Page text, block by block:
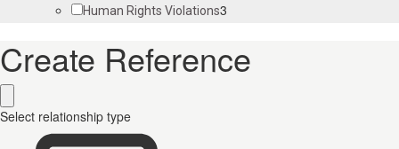
Human Rights Violations3
Create Reference
Select relationship type